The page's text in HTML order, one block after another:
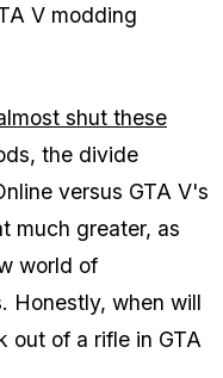
V modding
shut these
the divide
versus GTA V's
much greater, as
world of
Honestly, when will
out of a rifle in GTA